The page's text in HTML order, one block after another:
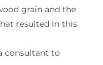
grain and the
resulted in this
consultant to